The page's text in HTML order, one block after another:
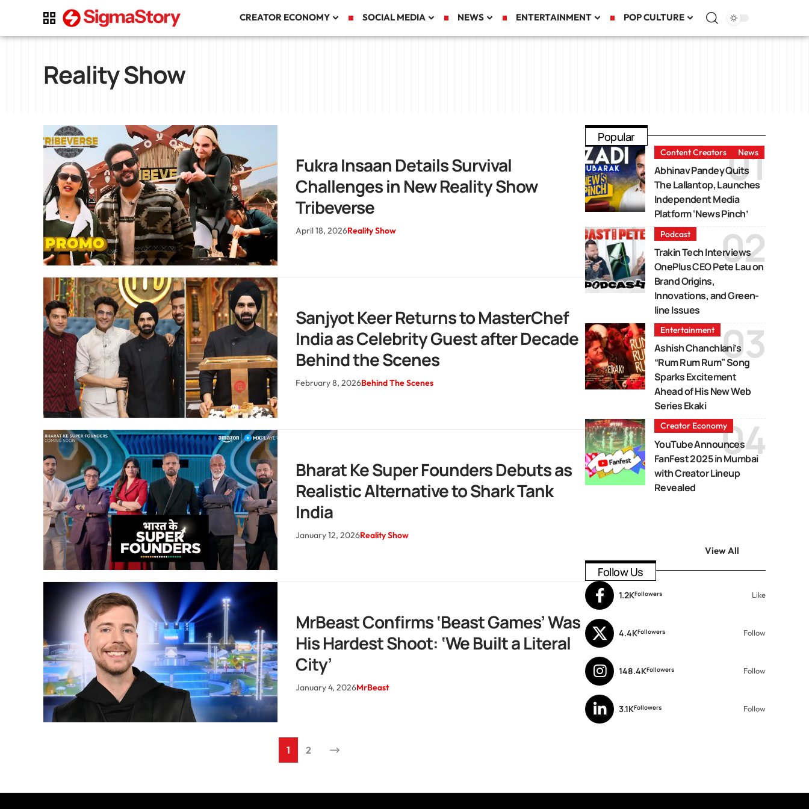
CREATOR ECONOMY SOCIAL MEDIA NEWS ENTERTAINMENT POP CULTURE
Reality Show
Fukra Insaan Details Survival
Challenges in New Reality Show
Tribeverse
April 18, 2026Reality Show
Sanjyot Keer Returns to MasterChef
India as Celebrity Guest after Decade
Behind the Scenes
February 8, 2026Behind The Scenes
Bharat Ke Super Founders Debuts as
Realistic Alternative to Shark Tank
India
January 12, 2026Reality Show
MrBeast Confirms ‘Beast Games’ Was
His Hardest Shoot: ‘We Built a Literal
City’
January 4, 2026MrBeast
1 2
Popular
Content Creators News
Abhinav Pandey Quits
The Lallantop, Launches
Independent Media
Platform ‘News Pinch’
Podcast
Trakin Tech Interviews
OnePlus CEO Pete Lau on
Brand Origins,
Innovations, and Green-
line Issues
Entertainment
Ashish Chanchlani’s
“Rum Rum Rum” Song
Sparks Excitement
Ahead of His New Web
Series Ekaki
Creator Economy
YouTube Announces
FanFest 2025 in Mumbai
with Creator Lineup
Revealed
View All
Follow Us
1.2KFollowers Like
4.4KFollowers Follow
148.4KFollowers Follow
3.1KFollowers Follow